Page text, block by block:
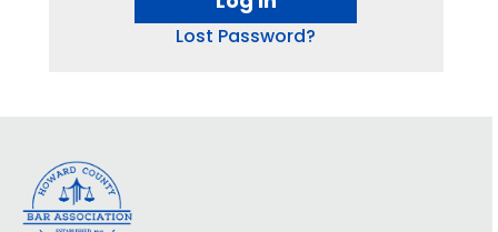
Lost Password?